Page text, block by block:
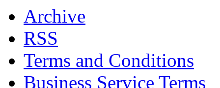
Archive
RSS
Terms and Conditions
Business Service Terms